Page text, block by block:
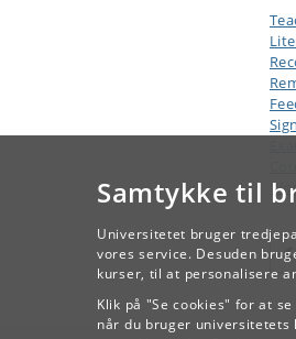
Samtykke til
Universitetet bruger
vores service. Desuden
kurser, til at personalisere
Klik på "Se cookies" for at
når du bruger universitetets